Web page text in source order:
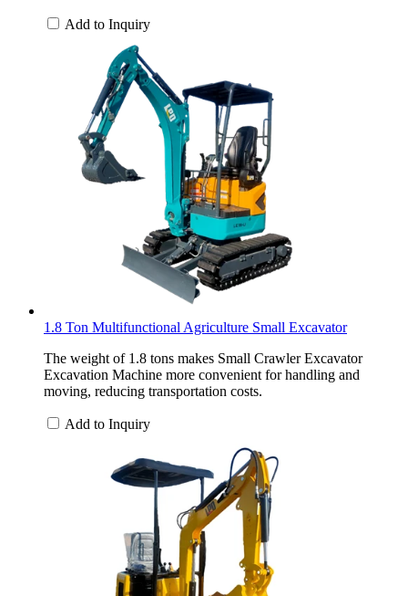
Add to Inquiry
1.8 Ton Multifunctional Agriculture Small Excavator
The weight of 1.8 tons makes Small Crawler Excavator
Excavation Machine more convenient for handling and
moving, reducing transportation costs.
Add to Inquiry